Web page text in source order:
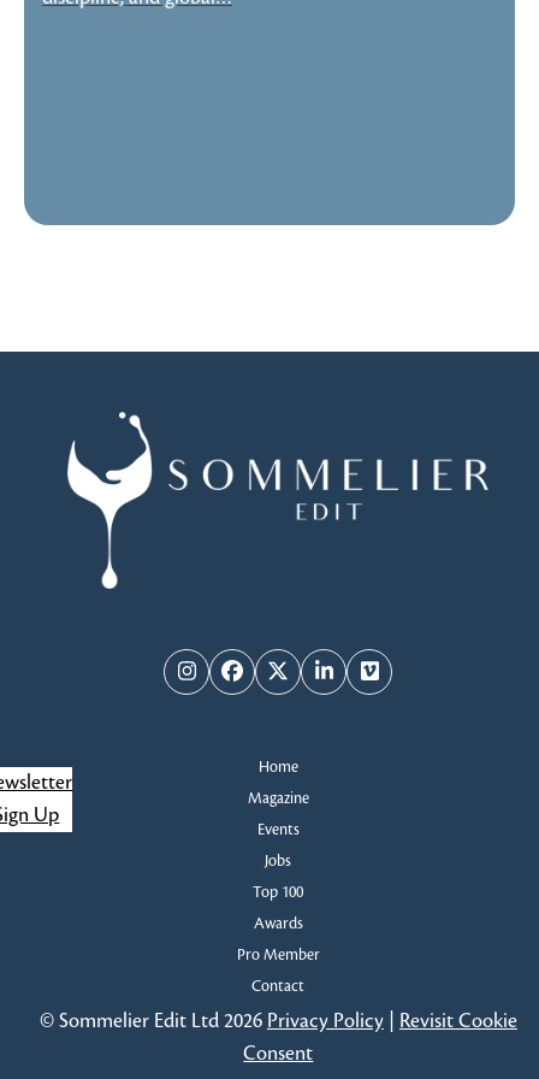
InstagramFacebook
TwitterLinkedInVimeo
Home
Magazine
Events
Jobs
Top 100
Awards
Pro Member
Contact
Up
© Sommelier Edit Ltd 2026 Privacy Policy| Revisit Cookie
Consent